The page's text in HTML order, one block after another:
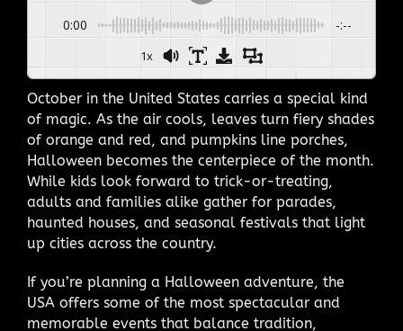
0:00 -:--
1x
October in the United States carries a special kind
of magic. As the air cools, leaves turn fiery shades
of orange and red, and pumpkins line porches,
Halloween becomes the centerpiece of the month.
While kids look forward to trick-or-treating,
adults and families alike gather for parades,
haunted houses, and seasonal festivals that light
up cities across the country.
If you’re planning a Halloween adventure, the
USA offers some of the most spectacular and
memorable events that balance tradition,